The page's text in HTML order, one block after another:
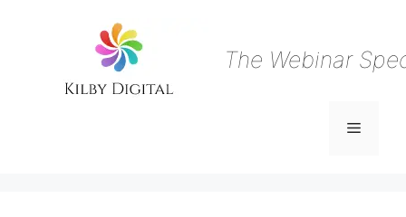
The Webinar
Menu